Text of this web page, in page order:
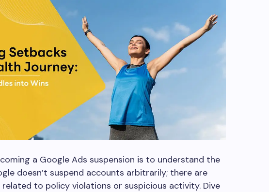
a Google Ads suspension is to understand the
doesn’t suspend accounts arbitrarily; there are
related to policy violations or suspicious activity. Dive